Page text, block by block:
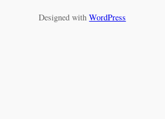
Designed withWordPress